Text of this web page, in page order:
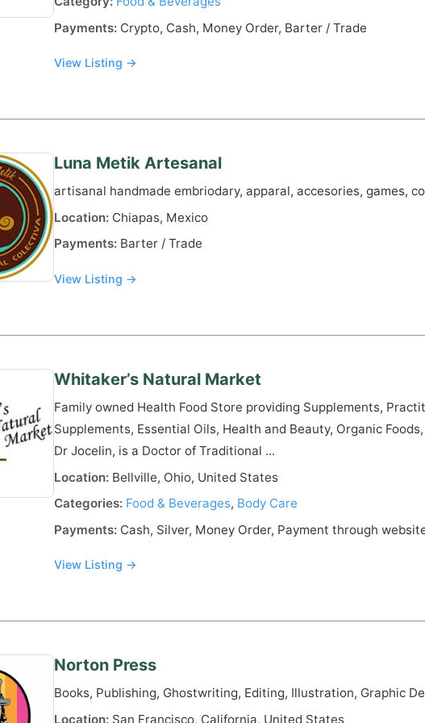
Payments: Crypto, Cash, Money Order, Barter / Trade
View Listing →
Luna Metik Artesanal
artisanal handmade embriodary, apparal, accesories, games,
Location: Chiapas, Mexico
Payments: Barter / Trade
View Listing →
Whitaker’s Natural Market
Family owned Health Food Store providing Supplements,
Supplements, Essential Oils, Health and Beauty, Organic
Dr Jocelin, is a Doctor of Traditional ...
Location: Bellville, Ohio, United States
Categories: Food & Beverages, Body Care
Payments: Cash, Silver, Money Order, Payment through
View Listing →
Norton Press
Books, Publishing, Ghostwriting, Editing, Illustration, Graphic
Location: San Francisco, California, United States